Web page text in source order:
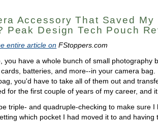
Accessory That Saved My
Peak Design Tech Pouch
entire article on FStoppers.com
you have a whole bunch of small photography
batteries, and more--in your camera bag.
you'd have to take all of them out and
for the first couple of years of my career, and
triple- and quadruple-checking to make sure I
which pocket I had moved it to and having